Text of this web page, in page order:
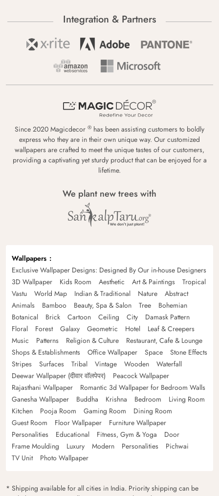
Integration & Partners
Since 2020 Magicdecor ® has been assisting customers to boldly
express who they are in their own unique way. Our customized
wallpapers are crafted to meet the unique tastes of our customers,
providing a captivating yet sturdy product that can be enjoyed for a
lifetime.
We plant new trees with
Wallpapers
Exclusive Wallpaper Designs: Designed By Our in-house Designers
3D Wallpaper
Kids Room Aesthetic Art & Paintings
Tropical
Vastu
World Map Indian & Traditional Nature
Abstract
Animals
Bamboo Beauty, Spa & Salon Tree
Bohemian
Botanical
Brick Cartoon Ceiling City
Damask Pattern
Floral
Forest Galaxy Geometric Hotel
Leaf & Creepers
Music
Patterns Religion & Culture
Restaurant, Cafe & Lounge
Shops & Establishments
Office Wallpaper Space
Stone Effects
Stripes
Surfaces Tribal Vintage Wooden
Waterfall
Deewar Wallpaper (दीवार वॉलपेपर)
Peacock Wallpaper
Rajasthani Wallpaper
Romantic 3d Wallpaper for Bedroom Walls
Ganesha Wallpaper
Buddha Krishna Bedroom
Living Room
Kitchen
Pooja Room Gaming Room
Dining Room
Guest Room
Floor Wallpaper
Furniture Wallpaper
Personalities
Educational Fitness, Gym & Yoga
Door
Frame Moulding
Luxury Modern Personalities
Pichwai
TV Unit
Photo Wallpaper
* Shipping available for all cities in India. Priority shipping can be